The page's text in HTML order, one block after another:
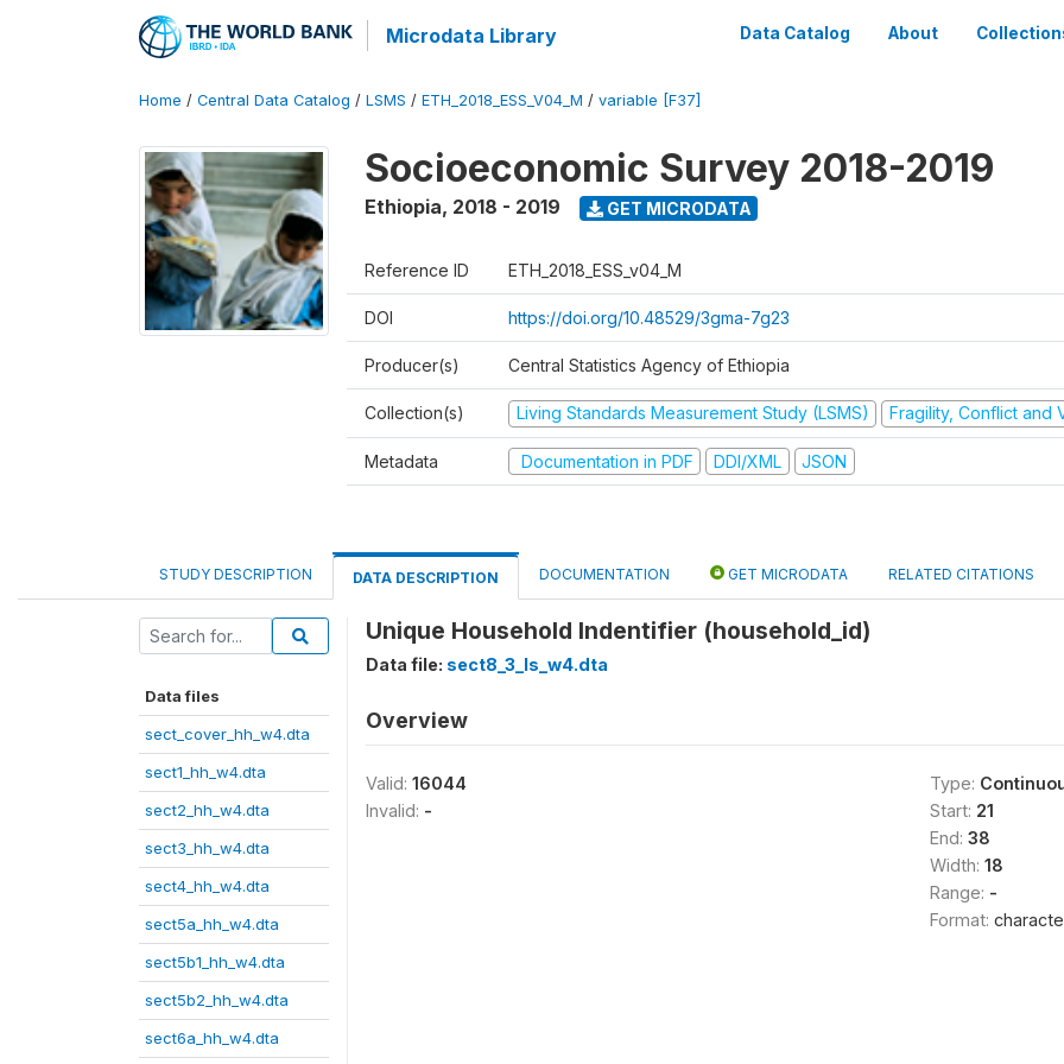
Microdata Library Data Catalog About
Home / Central Data Catalog / LSMS / ETH_2018_ESS_V04_M / variable [F37]
Socioeconomic Survey 2018-2019
Ethiopia, 2018 - 2019 GET MICRODATA
Reference ID ETH_2018_ESS_v04_M
DOI https://doi.org/10.48529/3gma-7g23
Producer(s) Central Statistics Agency of Ethiopia
Collection(s) Living Standards Measurement Study (LSMS) Fragility, Conflict and
Metadata Documentation in PDF DDI/XML JSON
STUDY DESCRIPTION DATA DESCRIPTION DOCUMENTATION GET MICRODATA RELATED CITATIONS
Data files
sect_cover_hh_w4.dta
sect1_hh_w4.dta
sect2_hh_w4.dta
sect3_hh_w4.dta
sect4_hh_w4.dta
sect5a_hh_w4.dta
sect5b1_hh_w4.dta
sect5b2_hh_w4.dta
sect6a_hh_w4.dta
Unique Household Indentifier (household_id)
Data file: sect8_3_ls_w4.dta
Overview
Valid: 16044
Invalid: -
Type:
Start: 21
End: 38
Width: 18
Range: -
Format: